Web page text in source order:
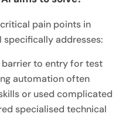
pain points in
addresses:
barrier to entry for test
automation often
or used complicated
specialised technical